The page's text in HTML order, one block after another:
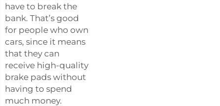
have to break the
bank. That’s good
for people who own
cars, since it means
that they can
receive high-quality
brake pads without
having to spend
much money.